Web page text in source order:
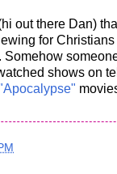
out there Dan)
for
Somehow
shows on